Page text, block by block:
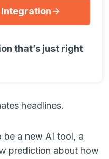
that’s just right
headlines.
be a new AI tool, a
prediction about how